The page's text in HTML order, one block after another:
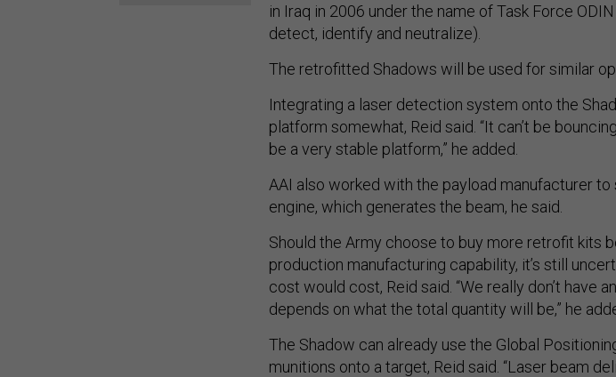
in Iraq in 2006 under the name of Task Force
detect, identify and neutralize).
The retrofitted Shadows will be used for similar
Integrating a laser detection system onto the
platform somewhat, Reid said. “It can’t be
be a very stable platform,” he added.
AAI also worked with the payload manufacturer
engine, which generates the beam, he said.
Should the Army choose to buy more retrofit kits
production manufacturing capability, it’s still
cost would cost, Reid said. “We really don’t have
depends on what the total quantity will be,” he
The Shadow can already use the Global
munitions onto a target, Reid said. “Laser beam